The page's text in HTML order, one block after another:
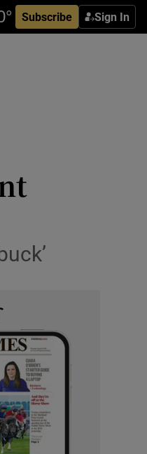
Subscribe Sign In